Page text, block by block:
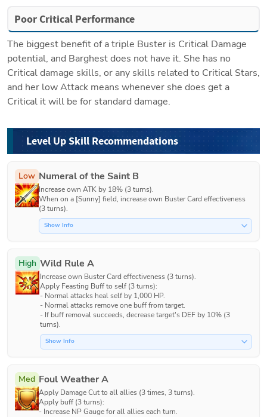
Poor Critical Performance
The biggest benefit of a triple Buster is Critical Damage
potential, and Barghest does not have it. She has no
Critical damage skills, or any skills related to Critical Stars,
and her low Attack means whenever she does get a
Critical it will be for standard damage.
Level Up Skill Recommendations
Low Numeral of the Saint B
Increase own ATK by 18% (3 turns).
When on a [Sunny] field, increase own Buster Card effectiveness
(3 turns).
Show Info
High Wild Rule A
Increase own Buster Card effectiveness (3 turns).
Apply Feasting Buff to self (3 turns):
- Normal attacks heal self by 1,000 HP.
- Normal attacks remove one buff from target.
- If buff removal succeeds, decrease target's DEF by 10% (3
turns).
Show Info
Med Foul Weather A
Apply Damage Cut to all allies (3 times, 3 turns).
Apply buff (3 turns):
- Increase NP Gauge for all allies each turn.